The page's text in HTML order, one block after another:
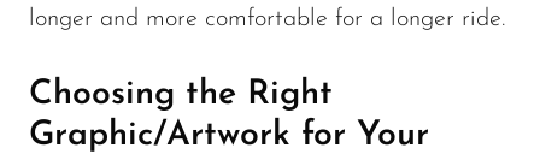
longer and more comfortable for a longer ride.
Choosing the Right
Graphic/Artwork for Your